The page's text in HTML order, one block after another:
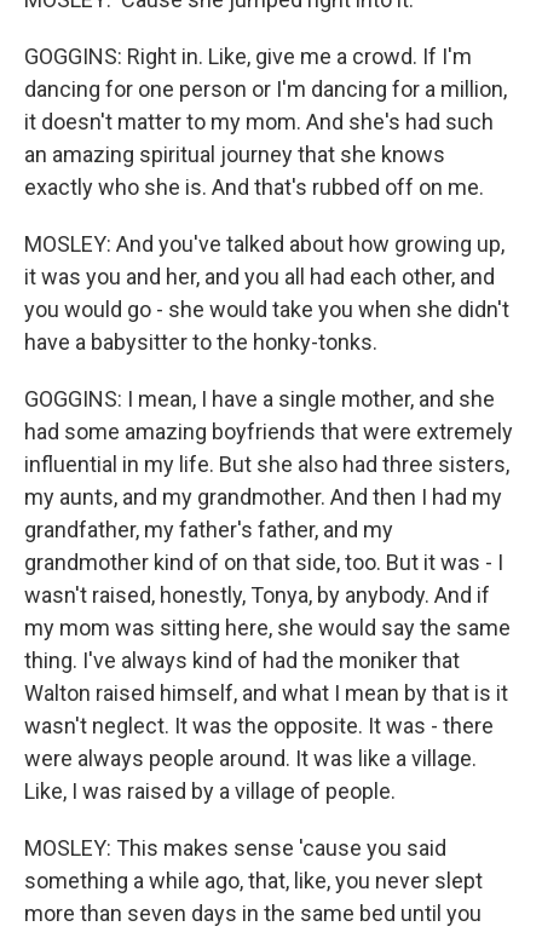
GOGGINS: Right in. Like, give me a crowd. If I'm
dancing for one person or I'm dancing for a million,
it doesn't matter to my mom. And she's had such
an amazing spiritual journey that she knows
exactly who she is. And that's rubbed off on me.
MOSLEY: And you've talked about how growing up,
it was you and her, and you all had each other, and
you would go - she would take you when she didn't
have a babysitter to the honky-tonks.
GOGGINS: I mean, I have a single mother, and she
had some amazing boyfriends that were extremely
influential in my life. But she also had three sisters,
my aunts, and my grandmother. And then I had my
grandfather, my father's father, and my
grandmother kind of on that side, too. But it was - I
wasn't raised, honestly, Tonya, by anybody. And if
my mom was sitting here, she would say the same
thing. I've always kind of had the moniker that
Walton raised himself, and what I mean by that is it
wasn't neglect. It was the opposite. It was - there
were always people around. It was like a village.
Like, I was raised by a village of people.
MOSLEY: This makes sense 'cause you said
something a while ago, that, like, you never slept
more than seven days in the same bed until you